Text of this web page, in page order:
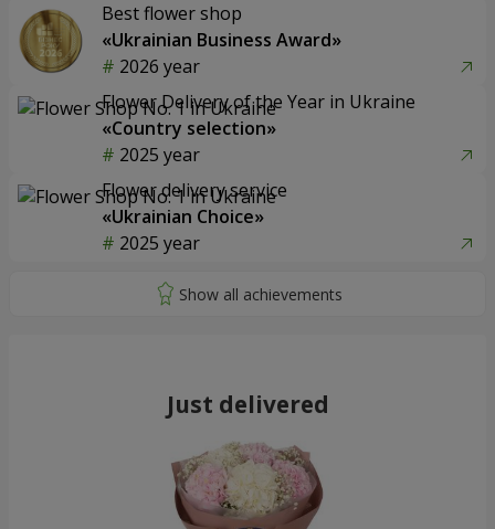
Best flower shop
«Ukrainian Business Award»
2026 year
Flower Delivery of the Year in Ukraine
«Country selection»
2025 year
Flower delivery service
«Ukrainian Choice»
2025 year
Just delivered